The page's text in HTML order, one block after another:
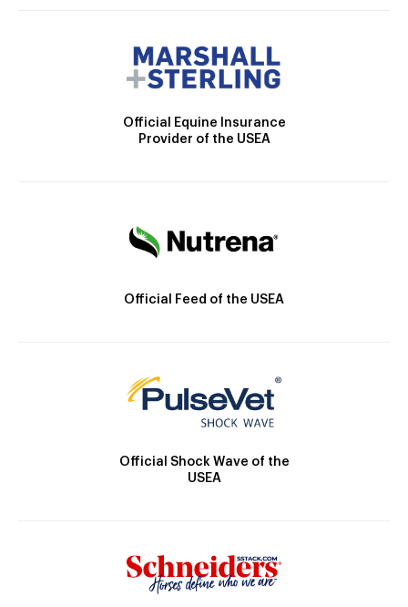
Official Equine Insurance
Provider of the USEA
Official Feed of the USEA
Official Shock Wave of the
USEA